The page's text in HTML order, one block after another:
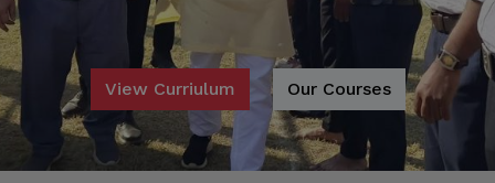
View Curriulum Our Courses